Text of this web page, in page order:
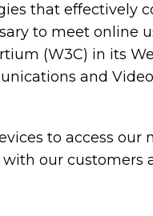
that effectively
to meet online
(W3C) in its
and
to access our
our customers